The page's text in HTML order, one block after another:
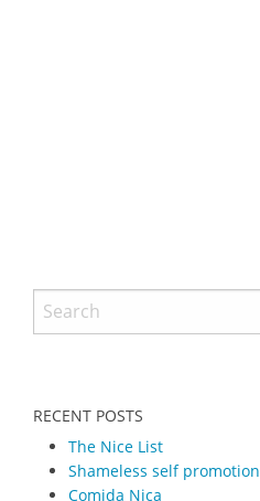
RECENT POSTS
The Nice List
Shameless self promotion
Comida Nica